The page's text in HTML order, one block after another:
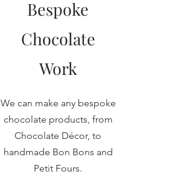
Bespoke
Chocolate
Work
We can make any bespoke
chocolate products, from
Chocolate Décor, to
handmade Bon Bons and
Petit Fours.